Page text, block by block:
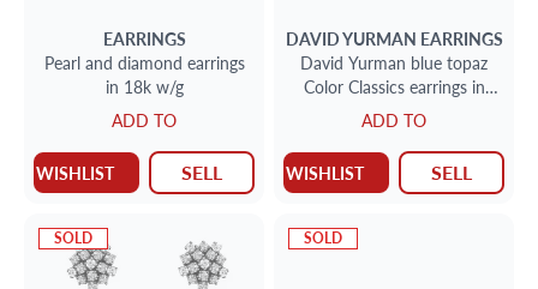
EARRINGS
Pearl and diamond earrings
in 18k w/g
ADD TO
WISHLIST SELL
DAVID YURMAN EARRINGS
David Yurman blue topaz
Color Classics earrings in
sterling and 18k
ADD TO
WISHLIST SELL
SOLD SOLD